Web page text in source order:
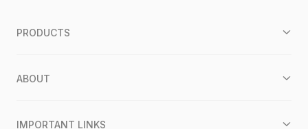
PRODUCTS
ABOUT
IMPORTANT LINKS